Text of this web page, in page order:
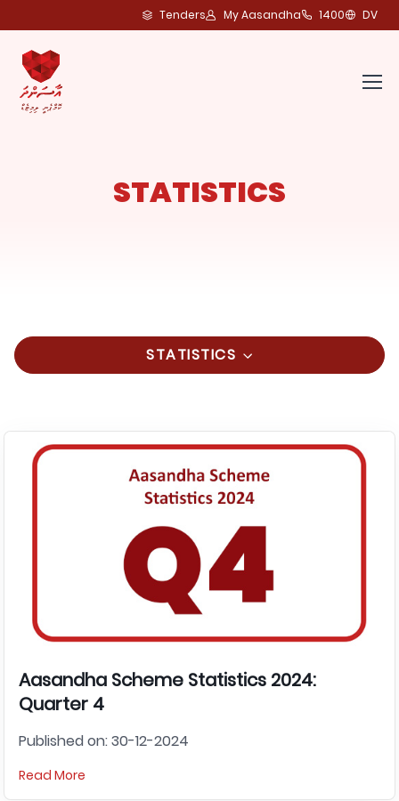
Tenders My Aasandha 1400 DV
STATISTICS
STATISTICS
Aasandha Scheme Statistics 2024:
Quarter 4
Published on: 30-12-2024
Read More